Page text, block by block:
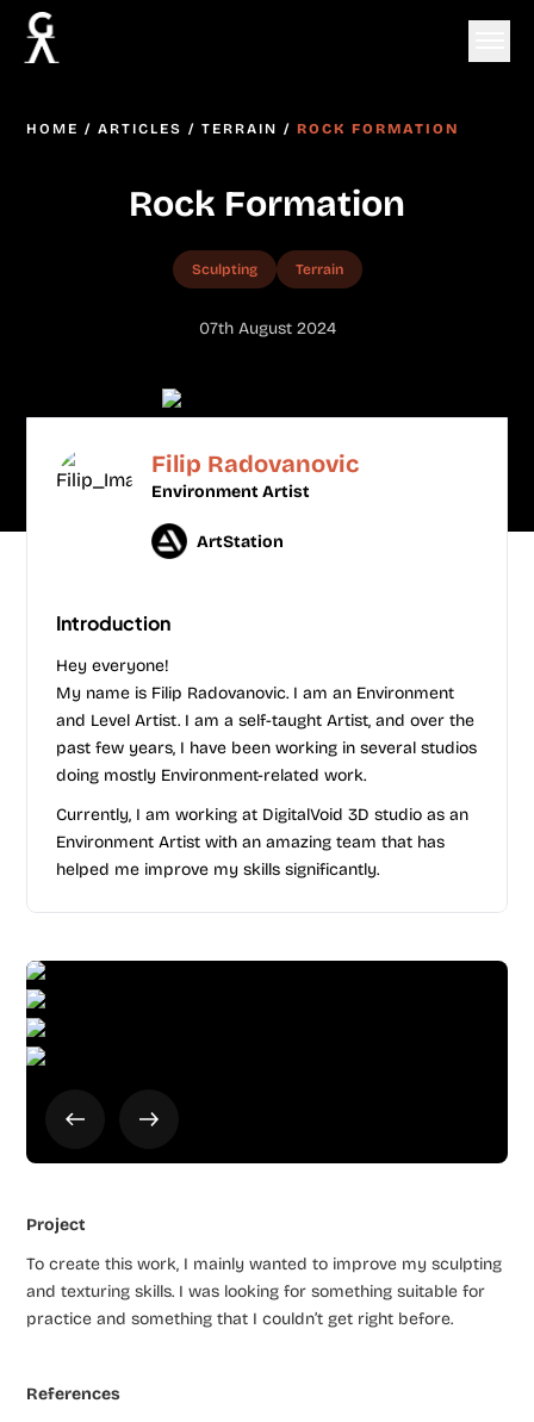
HOME /ARTICLES /TERRAIN /ROCK FORMATION
Rock Formation
Sculpting Terrain
07th August 2024
Filip Radovanovic
Environment Artist
ArtStation
Introduction
Hey everyone!
My name is Filip Radovanovic. I am an Environment
and Level Artist. I am a self-taught Artist, and over the
past few years, I have been working in several studios
doing mostly Environment-related work.
Currently, I am working at DigitalVoid 3D studio as an
Environment Artist with an amazing team that has
helped me improve my skills significantly.
Project
To create this work, I mainly wanted to improve my sculpting
and texturing skills. I was looking for something suitable for
practice and something that I couldn’t get right before.
References